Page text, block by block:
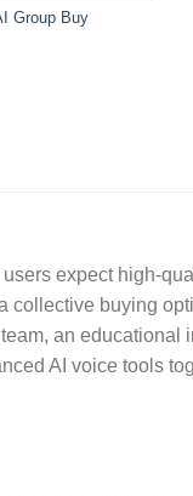
Group Buy
expect high-
collective buying
an educational
AI voice tools